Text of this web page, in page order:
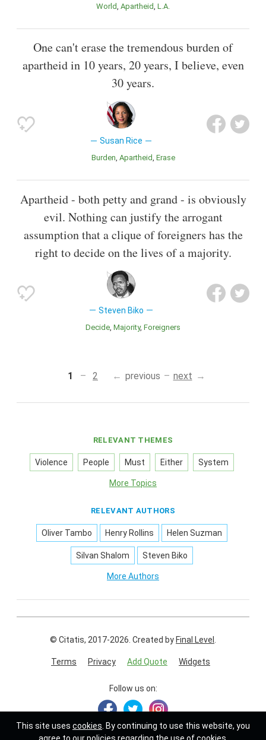
World Apartheid L.A.
One can't erase the tremendous burden of
apartheid in 10 years, 20 years, I believe, even
30 years.
Susan Rice
Burden Apartheid Erase
Apartheid - both petty and grand - is obviously
evil. Nothing can justify the arrogant
assumption that a clique of foreigners has the
right to decide on the lives of a majority.
Steven Biko
Decide Majority Foreigners
1 2 previous next
RELEVANT THEMES
Violence People Must Either System
More Topics
RELEVANT AUTHORS
Oliver Tambo Henry Rollins Helen Suzman
Silvan Shalom Steven Biko
More Authors
© Citatis, 2017-2026. Created byFinal Level
Terms Privacy Add Quote Widgets
Follow us on:
This site uses cookies . By continuing to use this website, you